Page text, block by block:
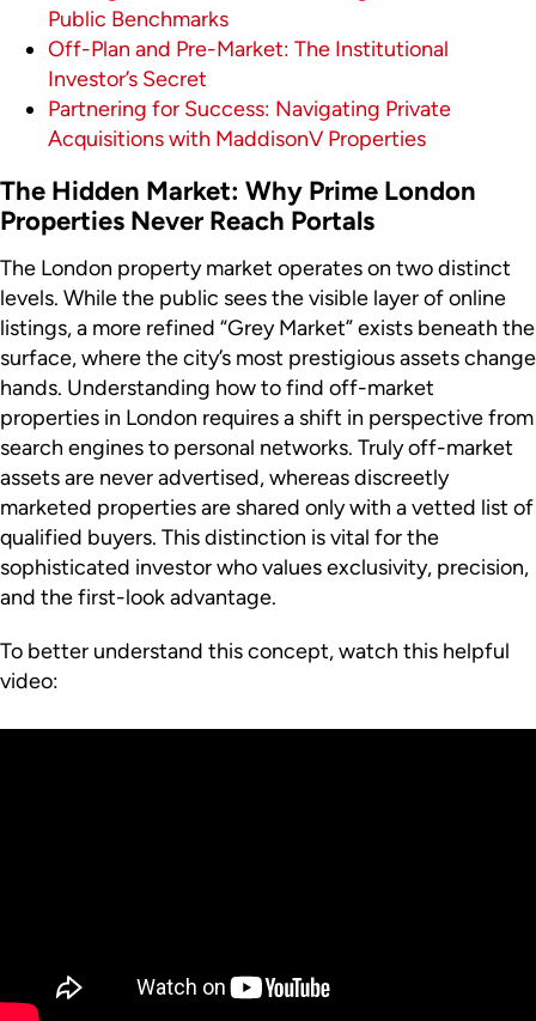
Public Benchmarks
Off-Plan and Pre-Market: The Institutional
Investor’s Secret
Partnering for Success: Navigating Private
Acquisitions with MaddisonV Properties
The Hidden Market: Why Prime London
Properties Never Reach Portals
The London property market operates on two distinct
levels. While the public sees the visible layer of online
listings, a more refined “Grey Market” exists beneath the
surface, where the city’s most prestigious assets change
hands. Understanding how to find off-market
properties in London requires a shift in perspective from
search engines to personal networks. Truly off-market
assets are never advertised, whereas discreetly
marketed properties are shared only with a vetted list of
qualified buyers. This distinction is vital for the
sophisticated investor who values exclusivity, precision,
and the first-look advantage.
To better understand this concept, watch this helpful
video: